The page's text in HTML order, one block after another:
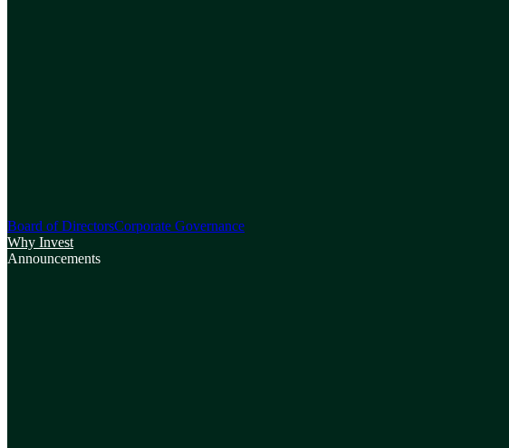
Board of DirectorsCorporate Governance
Why Invest
Announcements